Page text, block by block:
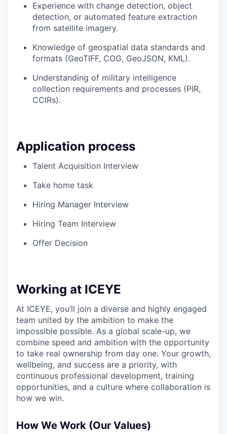
Experience with change detection, object
detection, or automated feature extraction
from satellite imagery.
Knowledge of geospatial data standards and
formats (GeoTIFF, COG, GeoJSON, KML).
Understanding of military intelligence
collection requirements and processes (PIR,
CCIRs).
Application process
Talent Acquisition Interview
Take home task
Hiring Manager Interview
Hiring Team Interview
Offer Decision
Working at ICEYE
At ICEYE, you’ll join a diverse and highly engaged
team united by the ambition to make the
impossible possible. As a global scale-up, we
combine speed and ambition with the opportunity
to take real ownership from day one. Your growth,
wellbeing, and success are a priority, with
continuous professional development, training
opportunities, and a culture where collaboration is
how we win.
How We Work (Our Values)